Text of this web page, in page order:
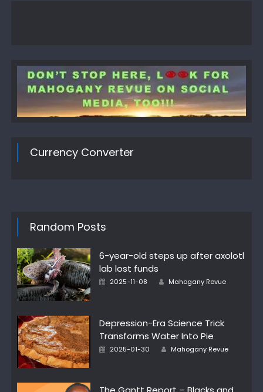
Currency Converter
Random Posts
6-year-old steps up after axolotl
lab lost funds
Posted
2025-11-08 Author
Mahogany Revue
Depression-Era Science Trick
Transforms Water Into Pie
Posted
2025-01-30 Author
Mahogany Revue